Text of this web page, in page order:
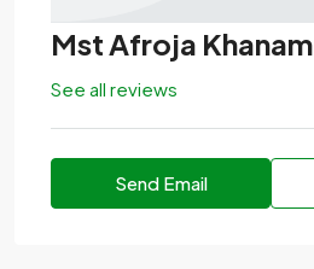
Mst Afroja Khanam
See all reviews
Send Email